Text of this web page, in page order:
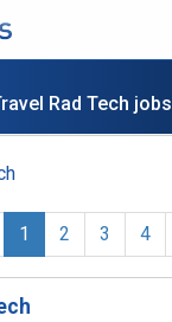
Rad Tech jobs
1 (current)
2 3 4